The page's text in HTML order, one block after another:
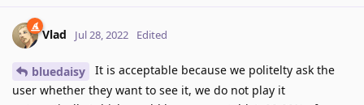
Vlad Jul 28, 2022 Edited
bluedaisy
It is acceptable because we politelty ask the
user whether they want to see it, we do not play it